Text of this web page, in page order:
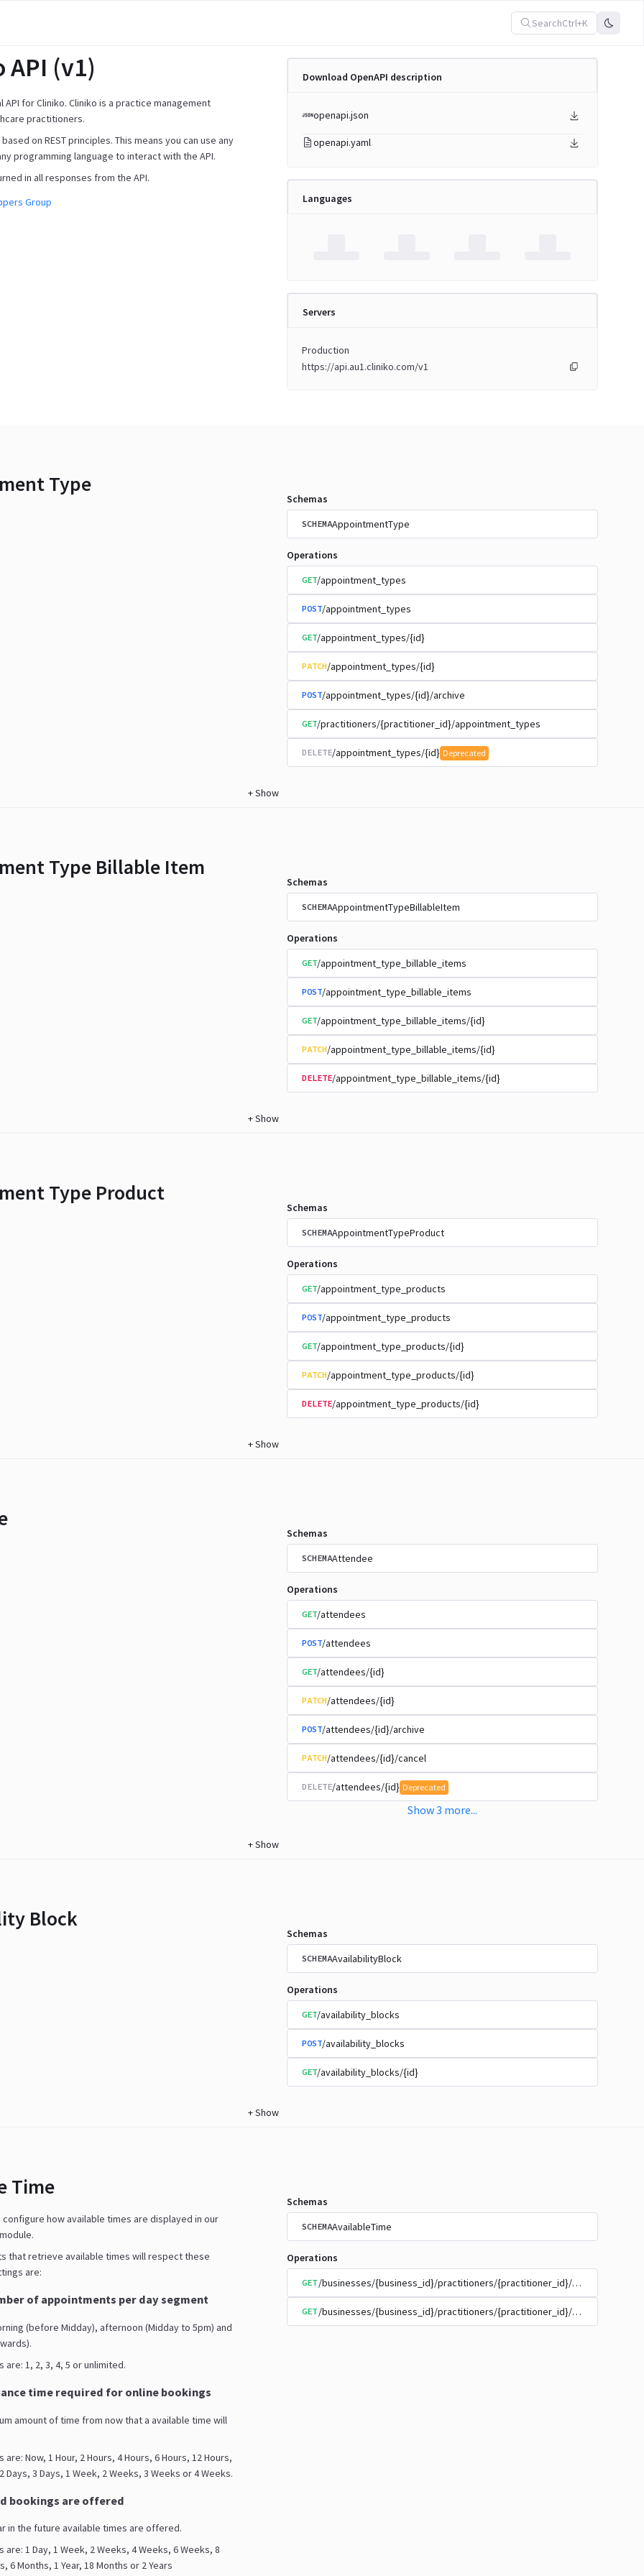
SearchCtrl+K
API (v1)
API for Cliniko. Cliniko is a practice management
practitioners.
based on REST principles. This means you can use any
programming language to interact with the API.
in all responses from the API.
Group
Download OpenAPI description
openapi.json
openapi.yaml
Languages
Servers
Production
https://api.au1.cliniko.com/v1
Type
Schemas
SCHEMAAppointmentType
Operations
GET/appointment_types
POST/appointment_types
GET/appointment_types/{id}
PATCH/appointment_types/{id}
POST/appointment_types/{id}/archive
GET/practitioners/{practitioner_id}/appointment_types
DELETE/appointment_types/{id} Deprecated
+Show
Type Billable Item
Schemas
SCHEMAAppointmentTypeBillableItem
Operations
GET/appointment_type_billable_items
POST/appointment_type_billable_items
GET/appointment_type_billable_items/{id}
PATCH/appointment_type_billable_items/{id}
DELETE/appointment_type_billable_items/{id}
+Show
Type Product
Schemas
SCHEMAAppointmentTypeProduct
Operations
GET/appointment_type_products
POST/appointment_type_products
GET/appointment_type_products/{id}
PATCH/appointment_type_products/{id}
DELETE/appointment_type_products/{id}
+Show
Schemas
SCHEMAAttendee
Operations
GET/attendees
POST/attendees
GET/attendees/{id}
PATCH/attendees/{id}
POST/attendees/{id}/archive
PATCH/attendees/{id}/cancel
DELETE/attendees/{id} Deprecated
Show3 more...
+Show
Block
Schemas
SCHEMAAvailabilityBlock
Operations
GET/availability_blocks
POST/availability_blocks
GET/availability_blocks/{id}
+Show
Time
configure how available times are displayed in our
that retrieve available times will respect these
are:
of appointments per day segment
(before Midday), afternoon (Midday to 5pm) and
1, 2, 3, 4, 5 or unlimited.
time required for online bookings
amount of time from now that a available time will
Now, 1 Hour, 2 Hours, 4 Hours, 6 Hours, 12 Hours,
Days, 3 Days, 1 Week, 2 Weeks, 3 Weeks or 4 Weeks.
bookings are offered
in the future available times are offered.
1 Day, 1 Week, 2 Weeks, 4 Weeks, 6 Weeks, 8
6 Months, 1 Year, 18 Months or 2 Years
Schemas
SCHEMAAvailableTime
Operations
GET /businesses/{business_id}/practitioners/{practitioner_id}/
GET /businesses/{business_id}/practitioners/{practitioner_id}/